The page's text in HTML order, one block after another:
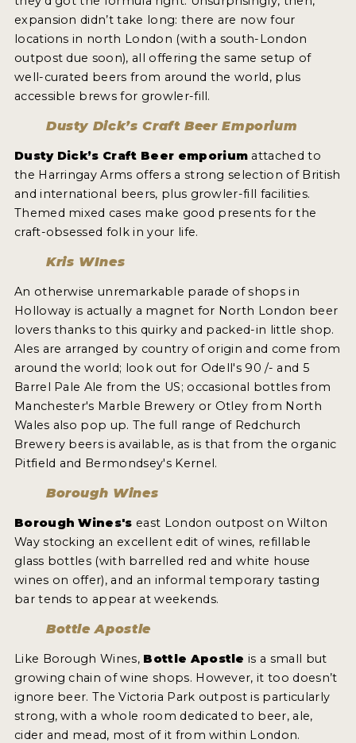
expansion didn’t take long: there are now four
locations in north London (with a south-London
outpost due soon), all offering the same setup of
well-curated beers from around the world, plus
accessible brews for growler-fill.
Dusty Dick’s Craft Beer Emporium
Dusty Dick’s Craft Beer emporium attached to
the Harringay Arms offers a strong selection of British
and international beers, plus growler-fill facilities.
Themed mixed cases make good presents for the
craft-obsessed folk in your life.
Kris WInes
An otherwise unremarkable parade of shops in
Holloway is actually a magnet for North London beer
lovers thanks to this quirky and packed-in little shop.
Ales are arranged by country of origin and come from
around the world; look out for Odell's 90 /- and 5
Barrel Pale Ale from the US; occasional bottles from
Manchester's Marble Brewery or Otley from North
Wales also pop up. The full range of Redchurch
Brewery beers is available, as is that from the organic
Pitfield and Bermondsey's Kernel.
Borough Wines
Borough Wines's east London outpost on Wilton
Way stocking an excellent edit of wines, refillable
glass bottles (with barrelled red and white house
wines on offer), and an informal temporary tasting
bar tends to appear at weekends.
Bottle Apostle
Like Borough Wines, Bottle Apostle is a small but
growing chain of wine shops. However, it too doesn’t
ignore beer. The Victoria Park outpost is particularly
strong, with a whole room dedicated to beer, ale,
cider and mead, most of it from within London.